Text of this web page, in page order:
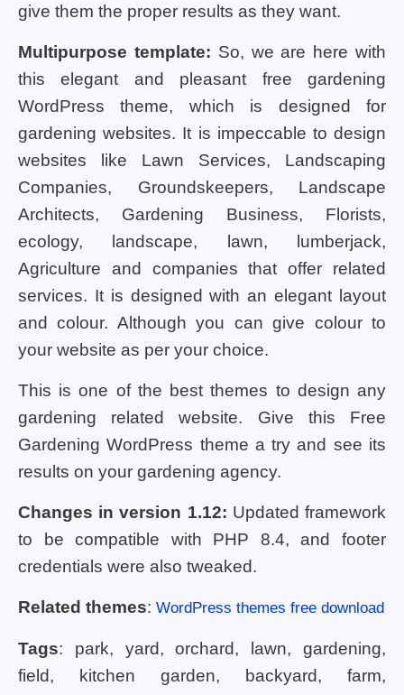
give them the proper results as they want.
Multipurpose template: So, we are here with
this elegant and pleasant free gardening
WordPress theme, which is designed for
gardening websites. It is impeccable to design
websites like Lawn Services, Landscaping
Companies, Groundskeepers, Landscape
Architects, Gardening Business, Florists,
ecology, landscape, lawn, lumberjack,
Agriculture and companies that offer related
services. It is designed with an elegant layout
and colour. Although you can give colour to
your website as per your choice.
This is one of the best themes to design any
gardening related website. Give this Free
Gardening WordPress theme a try and see its
results on your gardening agency.
Changes in version 1.12: Updated framework
to be compatible with PHP 8.4, and footer
credentials were also tweaked.
Related themes: WordPress themes free download
Tags: park, yard, orchard, lawn, gardening,
field, kitchen garden, backyard, farm,